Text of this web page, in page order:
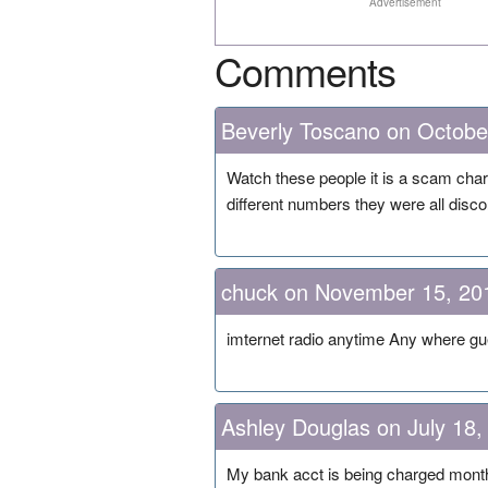
Comments
Beverly Toscano on
Watch these people it is a scam
different numbers they were all
chuck on November 15,
imternet radio anytime Any where
Ashley Douglas on July
My bank acct is being charged